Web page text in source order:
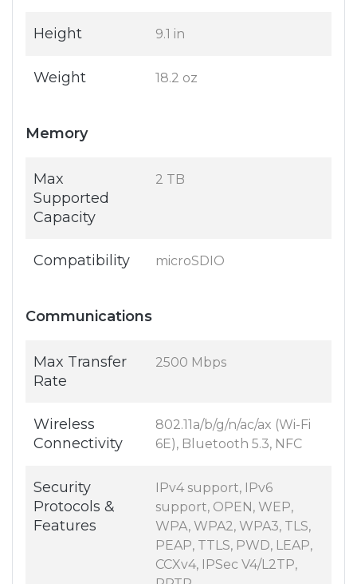
Height 9.1 in
Weight 18.2 oz
Memory
Max
Supported
Capacity
2 TB
Compatibility microSDIO
Communications
Max Transfer
Rate
2500 Mbps
Wireless
Connectivity
802.11a/b/g/n/ac/ax (Wi-Fi
6E), Bluetooth 5.3, NFC
Security
Protocols &
Features
IPv4 support, IPv6
support, OPEN, WEP,
WPA, WPA2, WPA3, TLS,
PEAP, TTLS, PWD, LEAP,
CCXv4, IPSec V4/L2TP,